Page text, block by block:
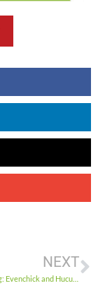
NEXT
40 Years of Giving: Evenchick and Hucul’s Heartfelt Performance for the Ottawa Food Bank